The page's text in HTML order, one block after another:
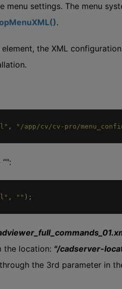
settings. The menu
.
the XML
, "/app/cv/cv-pro/
, "" ) ;
the location: "/cadserver-
the 3rd parameter in